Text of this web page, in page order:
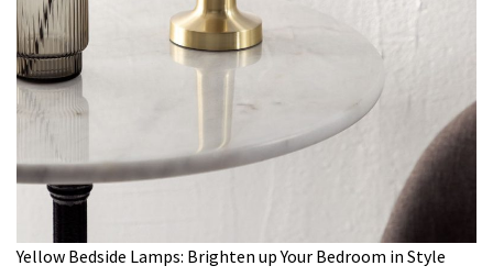
Yellow Bedside Lamps: Brighten up Your Bedroom in Style